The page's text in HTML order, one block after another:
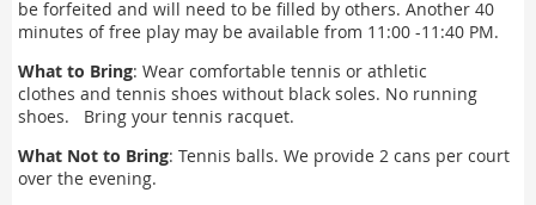
be forfeited and will need to be filled by others. Another 40
minutes of free play may be available from 11:00 -11:40 PM.
What to Bring: Wear comfortable tennis or athletic
clothes and tennis shoes without black soles. No running
shoes. Bring your tennis racquet.
What Not to Bring: Tennis balls. We provide 2 cans per court
over the evening.